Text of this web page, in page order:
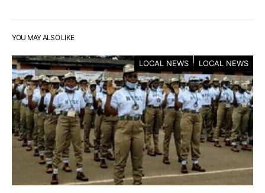
YOU MAY ALSO LIKE
LOCAL NEWS LOCAL NEWS